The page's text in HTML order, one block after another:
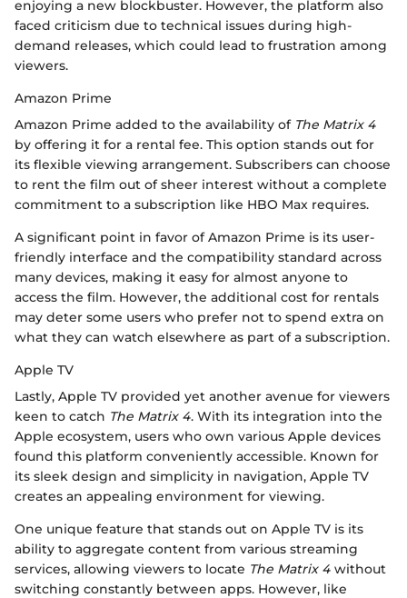
enjoying a new blockbuster. However, the platform also
faced criticism due to technical issues during high-
demand releases, which could lead to frustration among
viewers.
Amazon Prime
Amazon Prime added to the availability of The Matrix 4
by offering it for a rental fee. This option stands out for
its flexible viewing arrangement. Subscribers can choose
to rent the film out of sheer interest without a complete
commitment to a subscription like HBO Max requires.
A significant point in favor of Amazon Prime is its user-
friendly interface and the compatibility standard across
many devices, making it easy for almost anyone to
access the film. However, the additional cost for rentals
may deter some users who prefer not to spend extra on
what they can watch elsewhere as part of a subscription.
Apple TV
Lastly, Apple TV provided yet another avenue for viewers
keen to catch The Matrix 4. With its integration into the
Apple ecosystem, users who own various Apple devices
found this platform conveniently accessible. Known for
its sleek design and simplicity in navigation, Apple TV
creates an appealing environment for viewing.
One unique feature that stands out on Apple TV is its
ability to aggregate content from various streaming
services, allowing viewers to locate The Matrix 4 without
switching constantly between apps. However, like